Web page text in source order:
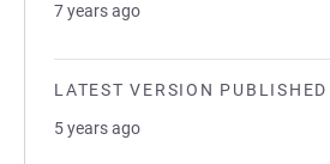
7 years ago
LATEST VERSION PUBLISHED
5 years ago